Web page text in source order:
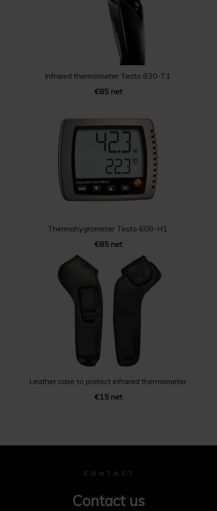
Infrared thermometer Testo 830-T1
€85 net
Thermohygrometer Testo 608-H1
€85 net
Leather case to protect infrared thermometer
€15 net
C O N T A C T
Contact us